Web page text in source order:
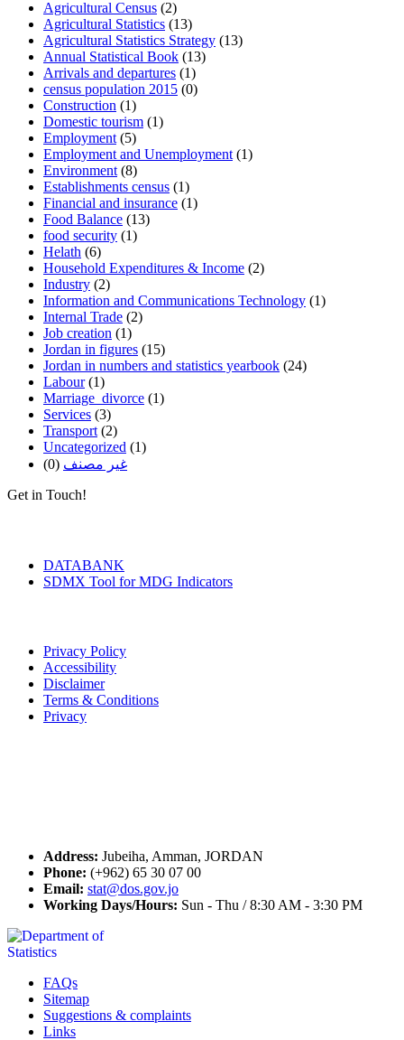
Agricultural Census (2)
Agricultural Statistics (13)
Agricultural Statistics Strategy (13)
Annual Statistical Book (13)
Arrivals and departures (1)
census population 2015 (0)
Construction (1)
Domestic tourism (1)
Employment (5)
Employment and Unemployment (1)
Environment (8)
Establishments census (1)
Financial and insurance (1)
Food Balance (13)
food security (1)
Helath (6)
Household Expenditures & Income (2)
Industry (2)
Information and Communications Technology (1)
Internal Trade (2)
Job creation (1)
Jordan in figures (15)
Jordan in numbers and statistics yearbook (24)
Labour (1)
Marriage_divorce (1)
Services (3)
Transport (2)
Uncategorized (1)
غير مصنف (0)
Get in Touch!
DATABANK
SDMX Tool for MDG Indicators
Privacy Policy
Accessibility
Disclaimer
Terms & Conditions
Privacy
Address: Jubeiha, Amman, JORDAN
Phone: (+962) 65 30 07 00
Email: stat@dos.gov.jo
Working Days/Hours: Sun - Thu / 8:30 AM - 3:30 PM
FAQs
Sitemap
Suggestions & complaints
Links